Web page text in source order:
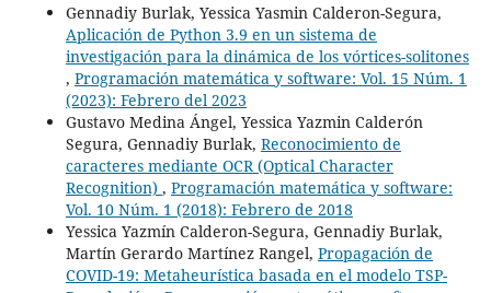
Gennadiy Burlak, Yessica Yasmin Calderon-Segura,
Aplicación de Python 3.9 en un sistema de
investigación para la dinámica de los vórtices-solitones
, Programación matemática y software: Vol. 15 Núm. 1
(2023): Febrero del 2023
Gustavo Medina Ángel, Yessica Yazmin Calderón
Segura, Gennadiy Burlak, Reconocimiento de
caracteres mediante OCR (Optical Character
Recognition) , Programación matemática y software:
Vol. 10 Núm. 1 (2018): Febrero de 2018
Yessica Yazmín Calderon-Segura, Gennadiy Burlak,
Martín Gerardo Martínez Rangel, Propagación de
COVID-19: Metaheurística basada en el modelo TSP-